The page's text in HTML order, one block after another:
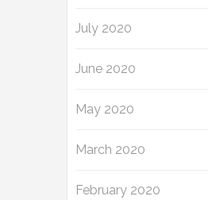
July 2020
June 2020
May 2020
March 2020
February 2020